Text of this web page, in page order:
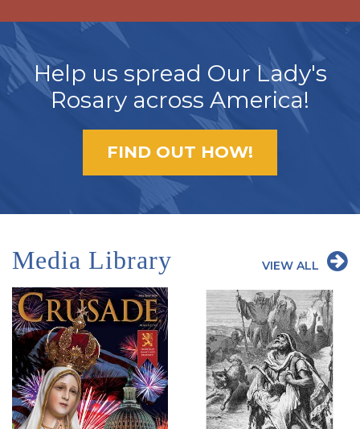
Help us spread Our Lady's
Rosary across America!
FIND OUT HOW!
Media Library VIEW ALL